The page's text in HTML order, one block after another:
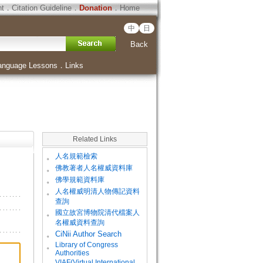
．Citation Guideline．Donation．Home
中 日
Back
Lessons ． Links
Related Links
。 人名規範檢索
。 佛教著者人名權威資料庫
。 佛學規範資料庫
。
人名權威明清人物傳記資料
查詢
。
國立故宮博物院清代檔案人
名權威資料查詢
。
CiNii Author Search
。
Library of Congress
Authorities